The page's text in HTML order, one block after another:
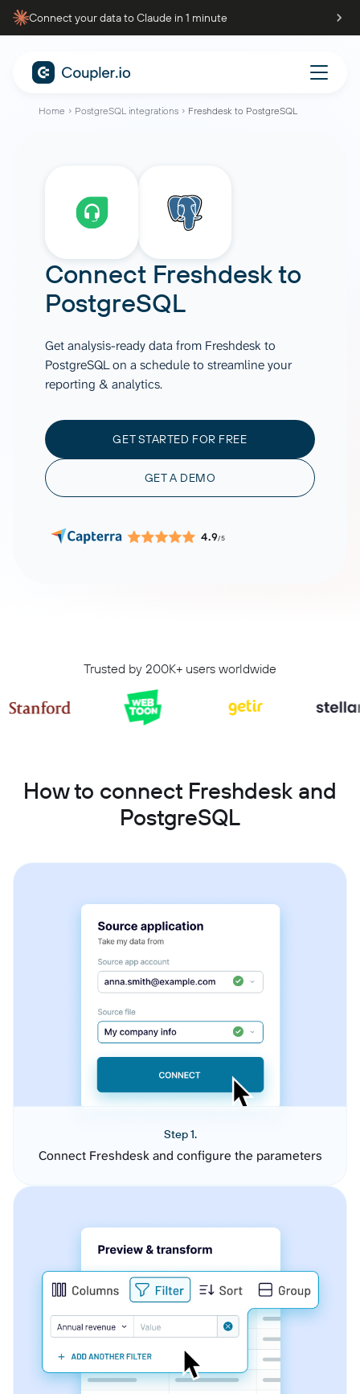
Connect your data to Claude in 1 minute
Home PostgreSQL integrations Freshdesk to PostgreSQL
Connect Freshdeskto
PostgreSQL
Get analysis-ready data from Freshdesk to
PostgreSQL on a schedule to streamline your
reporting & analytics.
GET STARTED FOR FREE
GET A DEMO
4.9/5
Trusted by 200K+ users worldwide
How to connect Freshdesk and
PostgreSQL
Step 1.
Connect Freshdesk and configure the parameters